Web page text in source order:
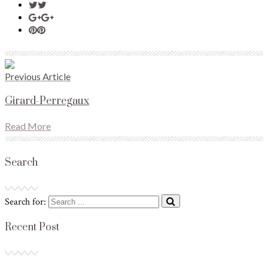
Previous Article
Girard-Perregaux
Read More
Search
Search for:
Recent Post